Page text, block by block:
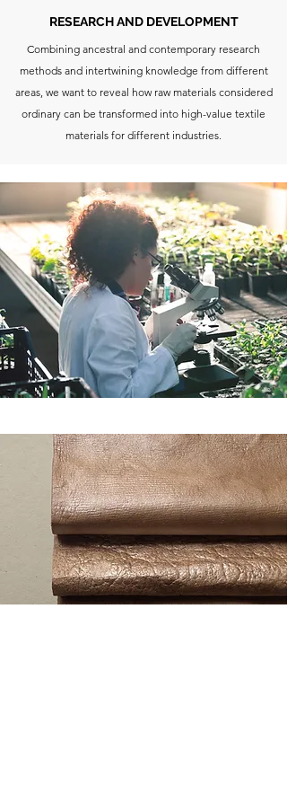
RESEARCH AND DEVELOPMENT
Combining ancestral and contemporary research
methods and intertwining knowledge from different
areas, we want to reveal how raw materials considered
ordinary can be transformed into high-value textile
materials for different industries.